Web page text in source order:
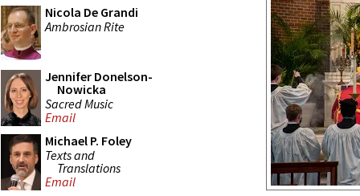
Nicola De Grandi
Ambrosian Rite
Jennifer Donelson-
Nowicka
Sacred Music
Email
Michael P. Foley
Texts and
Translations
Email